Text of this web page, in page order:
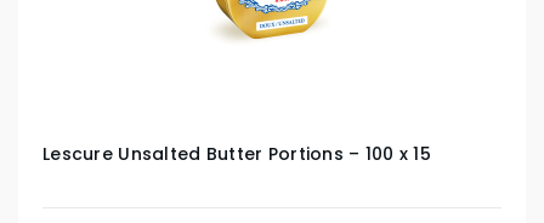
Lescure Unsalted Butter Portions – 100 x 15